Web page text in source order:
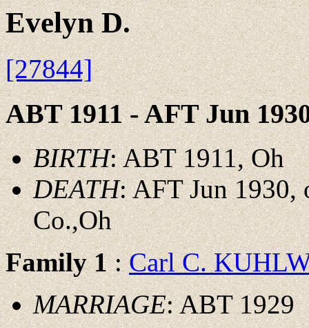
Evelyn D.
[27844]
ABT 1911 - AFT Jun
BIRTH: ABT 1911, Oh
DEATH: AFT Jun 1930,
Co.,Oh
Family 1:Carl C.
MARRIAGE: ABT 1929